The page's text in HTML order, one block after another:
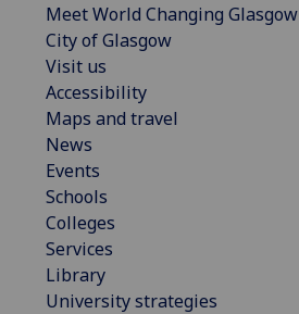
Meet World Changing Glasgow
City of Glasgow
Visit us
Accessibility
Maps and travel
News
Events
Schools
Colleges
Services
Library
University strategies